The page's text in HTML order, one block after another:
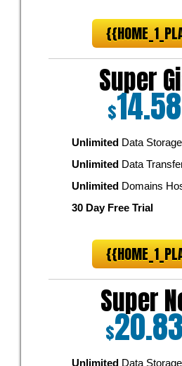
Super
$14.58
UnlimitedData Storage
UnlimitedData
UnlimitedDomains
30 Day Free Trial
Super
$
UnlimitedData Storage